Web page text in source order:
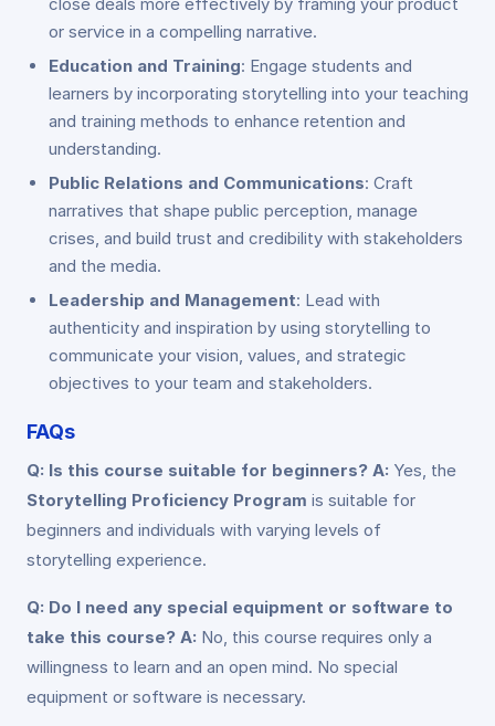
or service in a compelling narrative.
Education and Training: Engage students and
learners by incorporating storytelling into your teaching
and training methods to enhance retention and
understanding.
Public Relations and Communications: Craft
narratives that shape public perception, manage
crises, and build trust and credibility with stakeholders
and the media.
Leadership and Management: Lead with
authenticity and inspiration by using storytelling to
communicate your vision, values, and strategic
objectives to your team and stakeholders.
FAQs
Q: Is this course suitable for beginners? A: Yes, the
Storytelling Proficiency Program is suitable for
beginners and individuals with varying levels of
storytelling experience.
Q: Do I need any special equipment or software to
take this course? A: No, this course requires only a
willingness to learn and an open mind. No special
equipment or software is necessary.